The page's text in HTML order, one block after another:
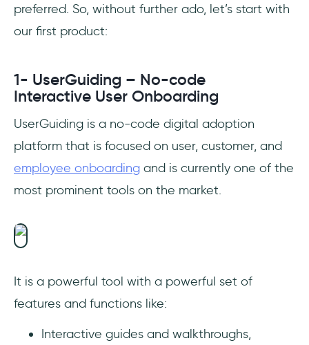
preferred. So, without further ado, let’s start with
our first product:
1- UserGuiding – No-code
Interactive User Onboarding
UserGuiding is a no-code digital adoption
platform that is focused on user, customer, and
employee onboarding and is currently one of the
most prominent tools on the market.
It is a powerful tool with a powerful set of
features and functions like:
Interactive guides and walkthroughs,